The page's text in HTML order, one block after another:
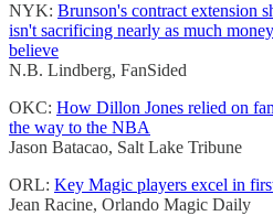
NYK: Brunson's contract extension
isn't sacrificing nearly as much
believe
N.B. Lindberg, FanSided
OKC: How Dillon Jones relied on
the way to the NBA
Jason Batacao, Salt Lake Tribune
ORL: Key Magic players excel in
Jean Racine, Orlando Magic Daily